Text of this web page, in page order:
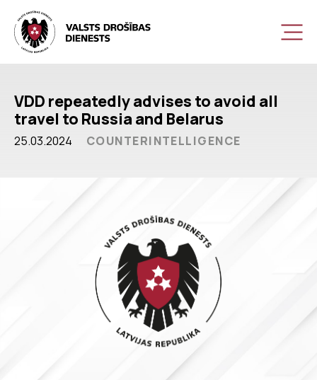
VDD repeatedly advises to avoid all
travel to Russia and Belarus
25.03.2024 COUNTERINTELLIGENCE